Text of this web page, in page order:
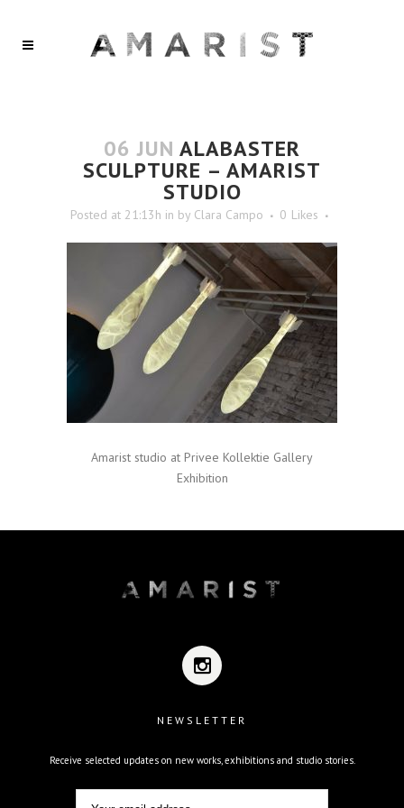
06 JUN ALABASTER
SCULPTURE – AMARIST
STUDIO
Posted at 21:13h in by Clara Campo 0 Likes
Amarist studio at Privee Kollektie Gallery
Exhibition
NEWSLETTER
Receive selected updates on new works, exhibitions and studio stories.